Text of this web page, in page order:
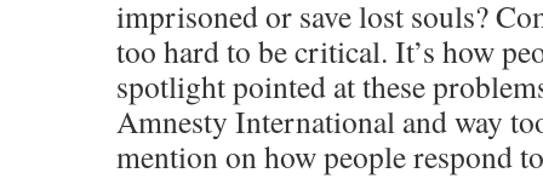
imprisoned or save lost souls?
too hard to be critical. It’s how
spotlight pointed at these
Amnesty International and way
mention on how people respond